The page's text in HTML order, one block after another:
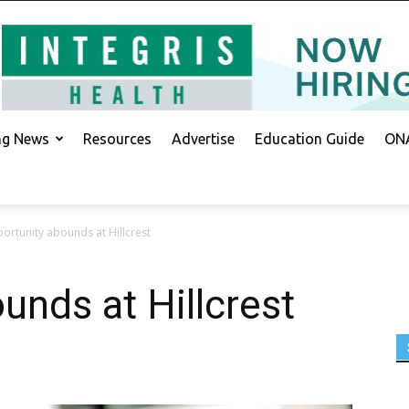
News Resources Advertise Education Guide
abounds at Hillcrest
at Hillcrest